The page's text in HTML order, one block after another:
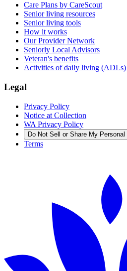
Care Plans by CareScout
Senior living resources
Senior living tools
How it works
Our Provider Network
Seniorly Local Advisors
Veteran's benefits
Activities of daily living (ADLs)
Legal
Privacy Policy
Notice at Collection
WA Privacy Policy
Do Not Sell or Share My
Terms